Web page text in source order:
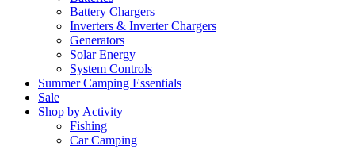
Battery Chargers
Inverters & Inverter Chargers
Generators
Solar Energy
System Controls
Summer Camping Essentials
Sale
Shop by Activity
Fishing
Car Camping